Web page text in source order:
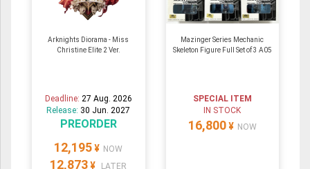
Arknights Diorama - Miss
Christine Elite 2 Ver.
Deadline: 27 Aug. 2026
Release: 30 Jun. 2027
PREORDER
12,195 ¥ NOW
12,873 ¥ LATER
Mazinger Series Mechanic
Skeleton Figure Full Set of 3 A05
SPECIAL ITEM
IN STOCK
16,800 ¥ NOW